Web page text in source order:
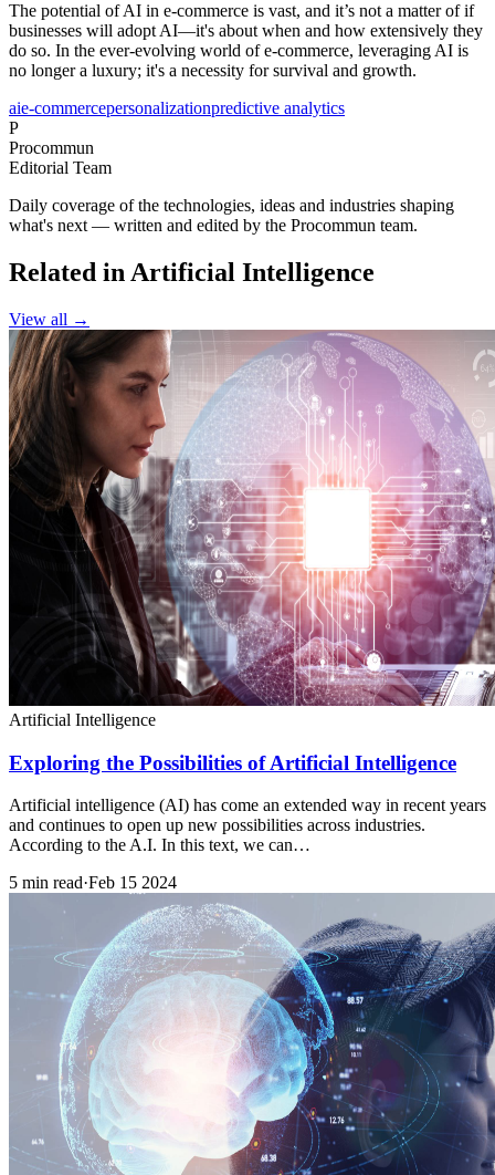
The potential of AI in e-commerce is vast, and it’s not a matter of if
businesses will adopt AI—it's about when and how extensively they
do so. In the ever-evolving world of e-commerce, leveraging AI is
no longer a luxury; it's a necessity for survival and growth.
aie-commercepersonalizationpredictive analytics
P
Procommun
Editorial Team
Daily coverage of the technologies, ideas and industries shaping
what's next — written and edited by the Procommun team.
Related in Artificial Intelligence
View all →
Artificial Intelligence
Exploring the Possibilities of Artificial Intelligence
Artificial intelligence (AI) has come an extended way in recent years
and continues to open up new possibilities across industries.
According to the A.I. In this text, we can…
5 min read·Feb 15 2024